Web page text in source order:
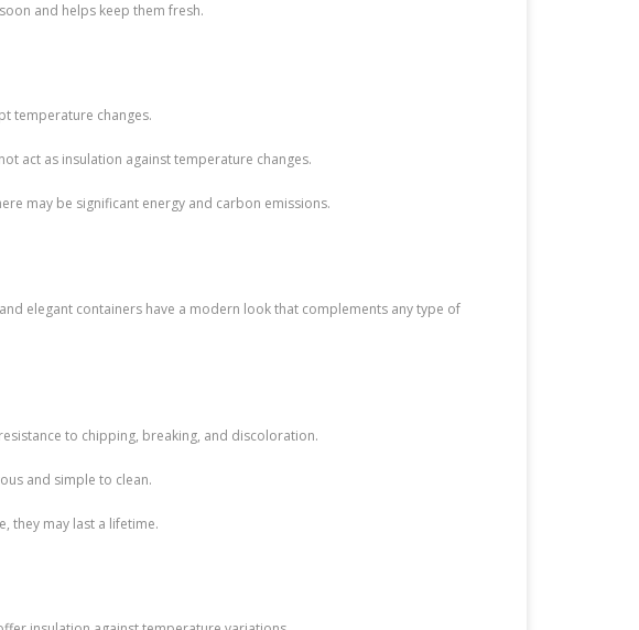
and helps keep them fresh.
temperature changes.
act as insulation against temperature changes.
may be significant energy and carbon emissions.
elegant containers have a modern look that complements any type of
to chipping, breaking, and discoloration.
and simple to clean.
they may last a lifetime.